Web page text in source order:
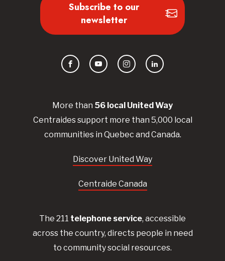
More than 56 local UnitedWay
Centraidessupport more than 5,000 local
communities in Quebec and Canada.
Discover United Way
Centraide Canada
The 211 telephone service, accessible
across the country, directs people in need
to community social resources.
Subscribe to our
newsletter
FacebookYouTubeInstagramLinkedIn